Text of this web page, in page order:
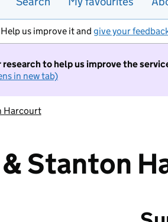
us improve it and give your
to help us improve the
in new tab)
Harcourt
& Stanton